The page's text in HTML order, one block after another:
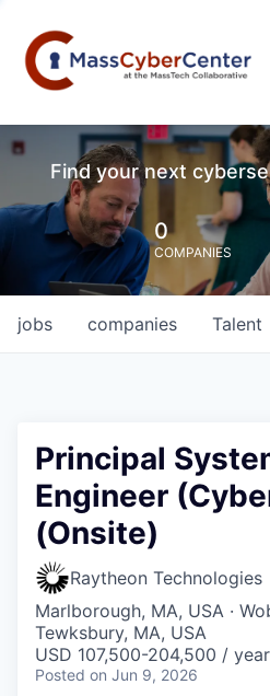
Find your next
0
COMPANIES
jobs companies Talent
Principal
Engineer
(Onsite)
Raytheon Technologies
Marlborough, MA, USA ·
Tewksbury, MA, USA
USD 107,500-204,500 / year
Posted on Jun 9, 2026